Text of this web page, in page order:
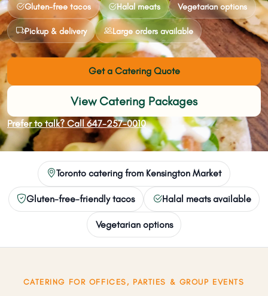
Gluten-free tacos Halal meats Vegetarian options
Pickup & delivery Large orders available
Get a Catering Quote
View Catering Packages
Prefer to talk? Call 647-257-0010
Toronto catering from Kensington Market
Gluten-free-friendly tacos Halal meats available
Vegetarian options
CATERING FOR OFFICES, PARTIES & GROUP EVENTS